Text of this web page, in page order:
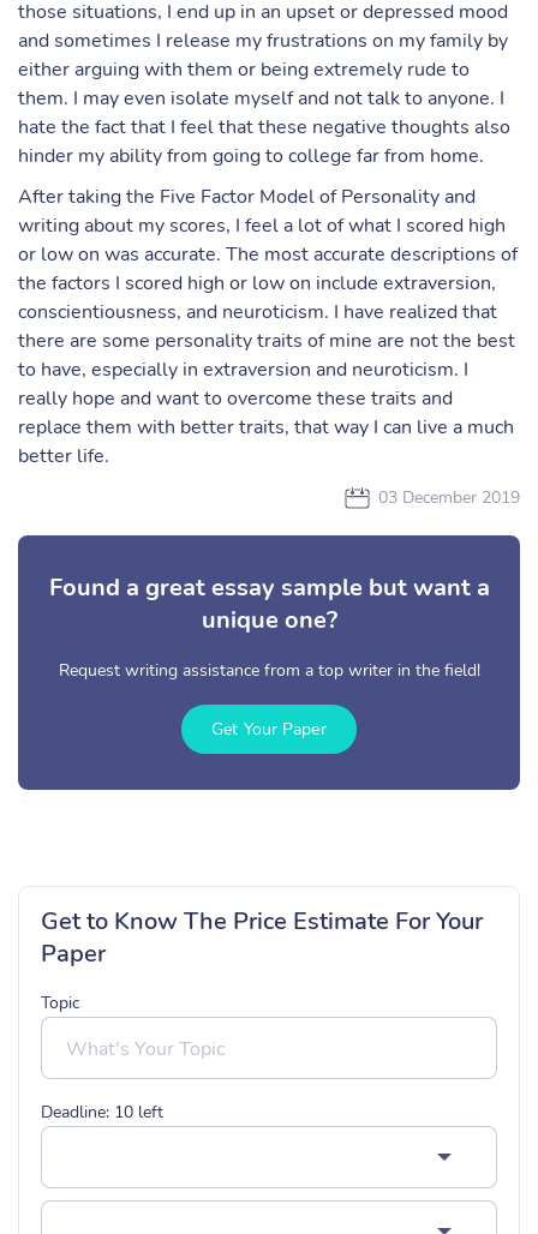
those situations, I end up in an upset or depressed mood
and sometimes I release my frustrations on my family by
either arguing with them or being extremely rude to
them. I may even isolate myself and not talk to anyone. I
hate the fact that I feel that these negative thoughts also
hinder my ability from going to college far from home.
After taking the Five Factor Model of Personality and
writing about my scores, I feel a lot of what I scored high
or low on was accurate. The most accurate descriptions of
the factors I scored high or low on include extraversion,
conscientiousness, and neuroticism. I have realized that
there are some personality traits of mine are not the best
to have, especially in extraversion and neuroticism. I
really hope and want to overcome these traits and
replace them with better traits, that way I can live a much
better life.
03 December 2019
Found a great essay sample but want a
unique one?
Request writing assistance from a top writer in the field!
Get Your Paper
Get to Know The Price Estimate For Your
Paper
Topic
Deadline: 10 left